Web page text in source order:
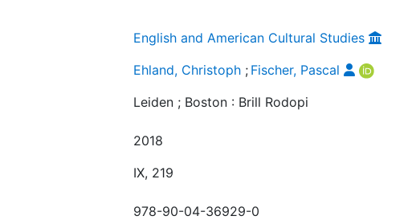
English and American Cultural Studies
Ehland, Christoph ; Fischer, Pascal
Leiden ; Boston : Brill Rodopi
2018
IX, 219
978-90-04-36929-0